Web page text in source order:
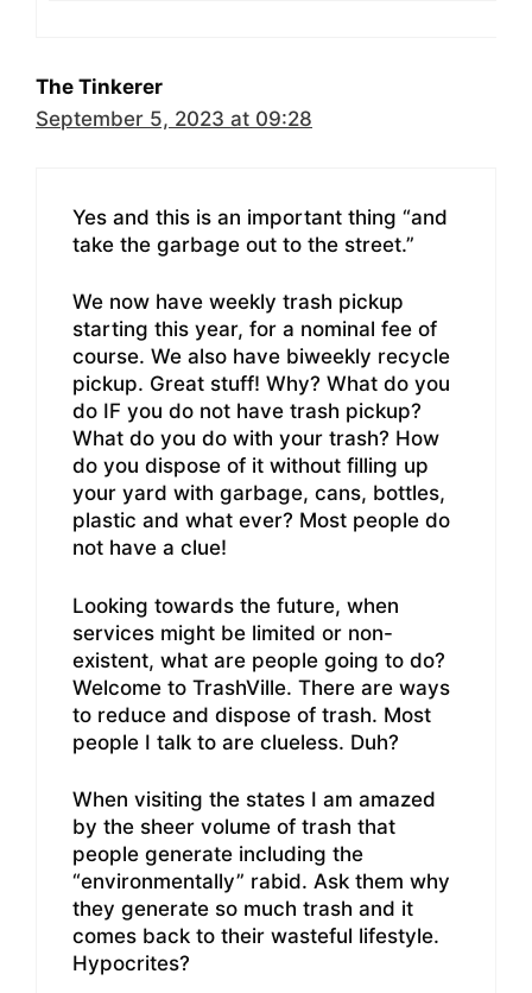
The Tinkerer
September 5, 2023 at 09:28
Yes and this is an important thing “and
take the garbage out to the street.”
We now have weekly trash pickup
starting this year, for a nominal fee of
course. We also have biweekly recycle
pickup. Great stuff! Why? What do you
do IF you do not have trash pickup?
What do you do with your trash? How
do you dispose of it without filling up
your yard with garbage, cans, bottles,
plastic and what ever? Most people do
not have a clue!
Looking towards the future, when
services might be limited or non-
existent, what are people going to do?
Welcome to TrashVille. There are ways
to reduce and dispose of trash. Most
people I talk to are clueless. Duh?
When visiting the states I am amazed
by the sheer volume of trash that
people generate including the
“environmentally” rabid. Ask them why
they generate so much trash and it
comes back to their wasteful lifestyle.
Hypocrites?